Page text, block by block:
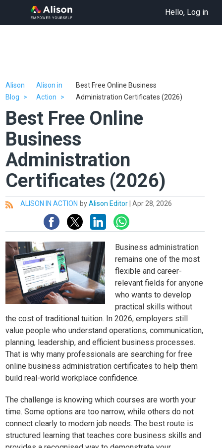
Hello, Log in
Alison
Blog
Alison in
Action
Best Free Online Business
Administration Certificates (2026)
Best Free Online
Business
Administration
Certificates (2026)
All ALISON IN ACTION byAlison Editor |Apr 28, 2026
Business administration
remains one of the most
flexible and career-
relevant fields for anyone
who wants to develop
practical skills without
the cost of traditional tuition. In 2026, employers still
value people who understand operations, communication,
planning, leadership, and efficient business processes.
That is why many professionals are searching for free
online business administration certificates to help them
build real-world workplace confidence.
The challenge is knowing which courses are worth your
time. Some options are too narrow, while others do not
connect clearly to modern job needs. The best route is
structured learning that teaches core business skills and